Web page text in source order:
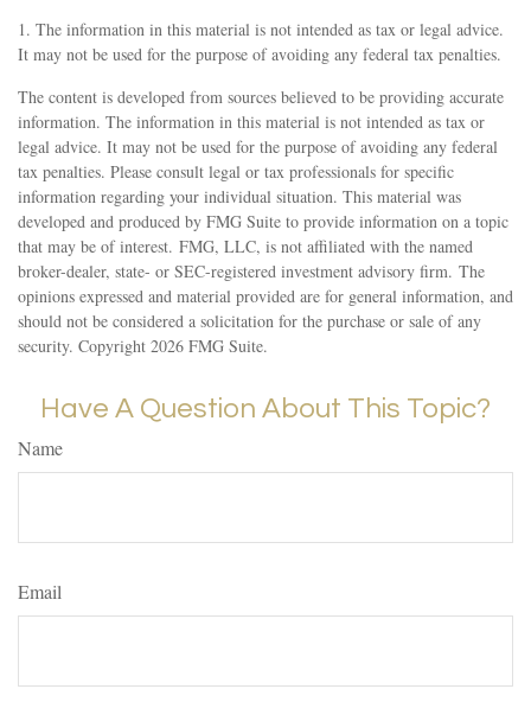
1. The information in this material is not intended as tax or legal advice.
It may not be used for the purpose of avoiding any federal tax penalties.
The content is developed from sources believed to be providing accurate
information. The information in this material is not intended as tax or
legal advice. It may not be used for the purpose of avoiding any federal
tax penalties. Please consult legal or tax professionals for specific
information regarding your individual situation. This material was
developed and produced by FMG Suite to provide information on a topic
that may be of interest. FMG, LLC, is not affiliated with the named
broker-dealer, state- or SEC-registered investment advisory firm. The
opinions expressed and material provided are for general information, and
should not be considered a solicitation for the purchase or sale of any
security. Copyright 2026 FMG Suite.
Have A Question About This Topic?
Name
Email